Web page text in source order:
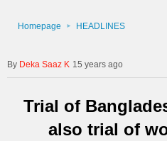
Homepage HEADLINES
Deka Saaz K 15 years ago
Trial of
also trial of